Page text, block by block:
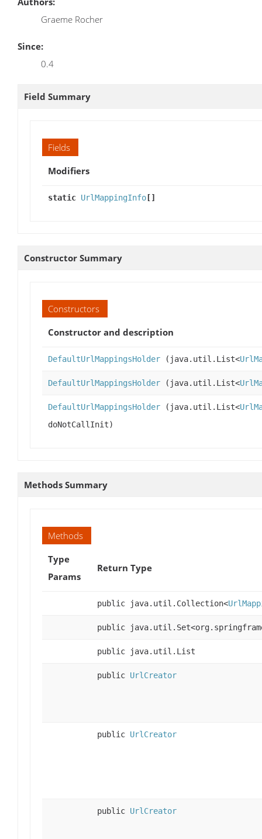
Graeme Rocher
Since:
0.4
Field Summary
Fields
Modifiers
static UrlMappingInfo[]
Constructor Summary
Constructors
Constructor and description
DefaultUrlMappingsHolder (java.util.List<
DefaultUrlMappingsHolder (java.util.List<
DefaultUrlMappingsHolder (java.util.List<
doNotCallInit)
Methods Summary
Methods
Type
Params
Return Type
public java.util.Collection<
public
public java.util.List
public UrlCreator
public UrlCreator
public UrlCreator